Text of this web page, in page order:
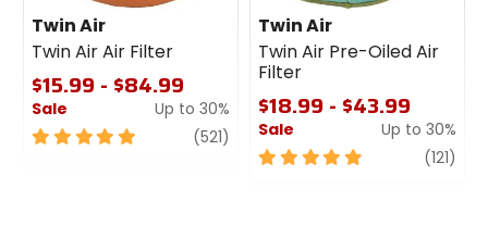
Twin Air
Twin Air Air Filter
$15.99 - $84.99
Sale
Up to 30%
5
(521) review
Twin Air
Twin Air Pre-Oiled Air
Filter
$18.99 - $43.99
Sale
Up to 30%
5
(121)